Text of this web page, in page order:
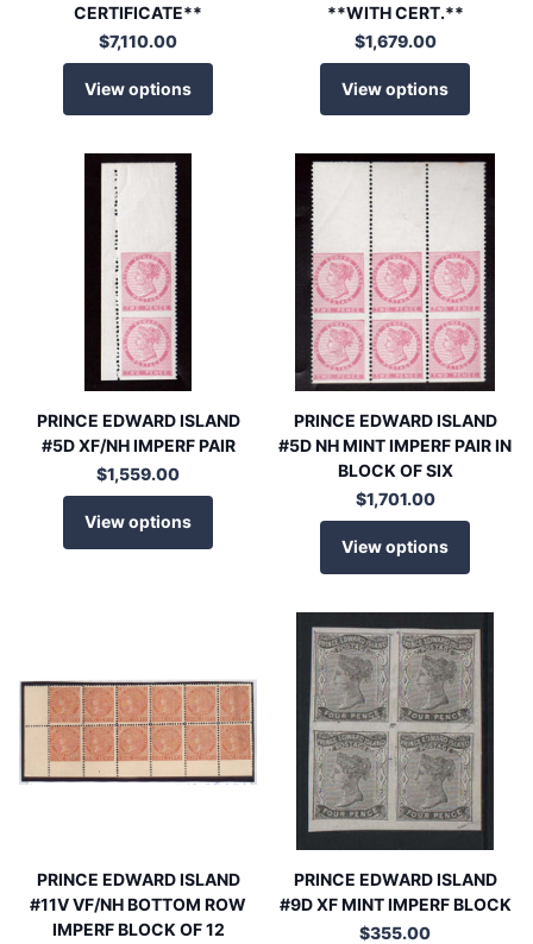
CERTIFICATE**
$7,110.00
View options
**WITH CERT.**
$1,679.00
View options
PRINCE EDWARD ISLAND
#5D XF/NH IMPERF PAIR
$1,559.00
View options
PRINCE EDWARD ISLAND
#5D NH MINT IMPERF PAIR IN
BLOCK OF SIX
$1,701.00
View options
PRINCE EDWARD ISLAND
#11V VF/NH BOTTOM ROW
IMPERF BLOCK OF 12
PRINCE EDWARD ISLAND
#9D XF MINT IMPERF BLOCK
$355.00